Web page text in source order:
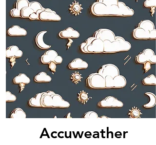
Accuweather